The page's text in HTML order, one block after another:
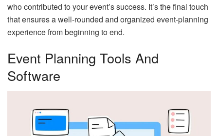
who contributed to your event’s success. It’s the final touch
that ensures a well-rounded and organized event-planning
experience from beginning to end.
Event Planning Tools And
Software